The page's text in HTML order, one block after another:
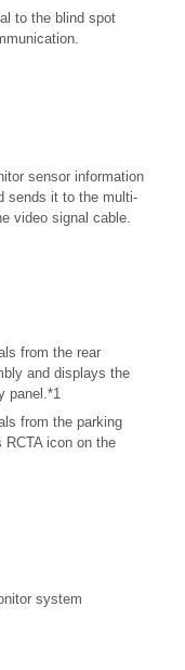
to the blind spot
sensor information
sends it to the multi-
video signal cable.
from the rear
and displays the
panel.*1
from the parking
icon on the
system